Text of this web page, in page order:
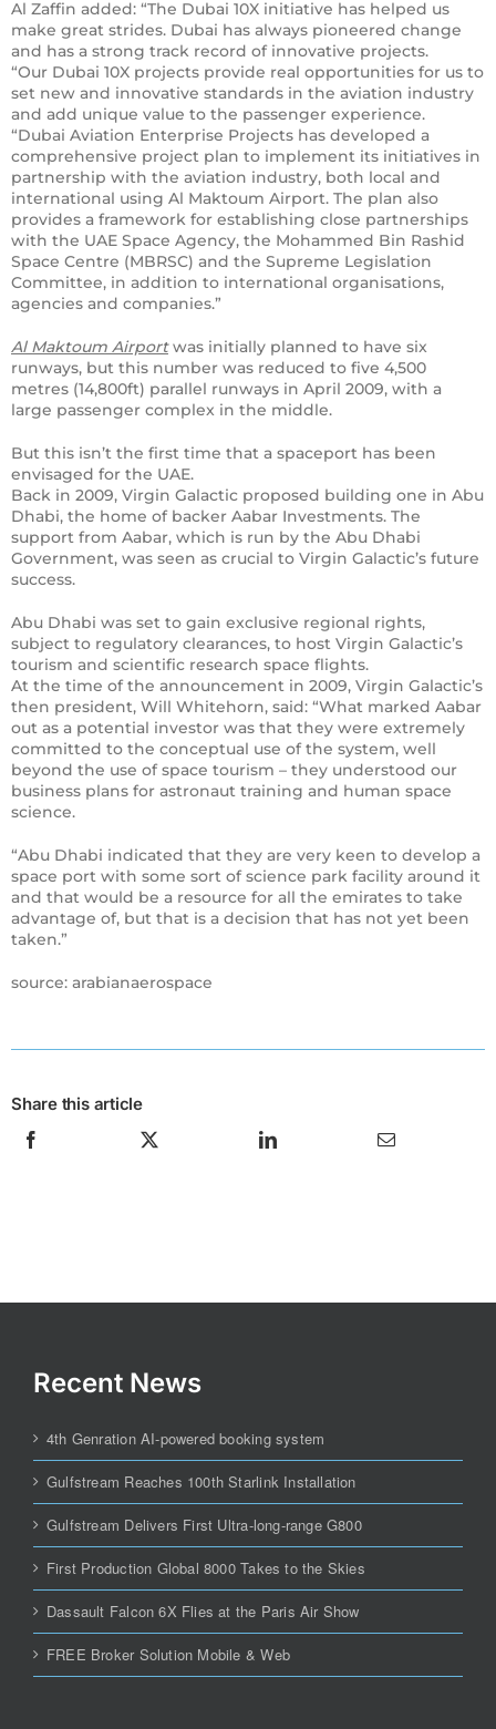
Al Zaffin added: “The Dubai 10X initiative has helped us
make great strides. Dubai has always pioneered change
and has a strong track record of innovative projects.
“Our Dubai 10X projects provide real opportunities for us to
set new and innovative standards in the aviation industry
and add unique value to the passenger experience.
“Dubai Aviation Enterprise Projects has developed a
comprehensive project plan to implement its initiatives in
partnership with the aviation industry, both local and
international using Al Maktoum Airport. The plan also
provides a framework for establishing close partnerships
with the UAE Space Agency, the Mohammed Bin Rashid
Space Centre (MBRSC) and the Supreme Legislation
Committee, in addition to international organisations,
agencies and companies.”
Al Maktoum Airportwas initially planned to have six
runways, but this number was reduced to five 4,500
metres (14,800ft) parallel runways in April 2009, with a
large passenger complex in the middle.
But this isn’t the first time that a spaceport has been
envisaged for the UAE.
Back in 2009, Virgin Galactic proposed building one in Abu
Dhabi, the home of backer Aabar Investments. The
support from Aabar, which is run by the Abu Dhabi
Government, was seen as crucial to Virgin Galactic’s future
success.
Abu Dhabi was set to gain exclusive regional rights,
subject to regulatory clearances, to host Virgin Galactic’s
tourism and scientific research space flights.
At the time of the announcement in 2009, Virgin Galactic’s
then president, Will Whitehorn, said: “What marked Aabar
out as a potential investor was that they were extremely
committed to the conceptual use of the system, well
beyond the use of space tourism – they understood our
business plans for astronaut training and human space
science.
“Abu Dhabi indicated that they are very keen to develop a
space port with some sort of science park facility around it
and that would be a resource for all the emirates to take
advantage of, but that is a decision that has not yet been
taken.”
source: arabianaerospace
Share this article
Recent News
4th Genration AI-powered booking system
Gulfstream Reaches 100th Starlink Installation
Gulfstream Delivers First Ultra-long-range G800
First Production Global 8000 Takes to the Skies
Dassault Falcon 6X Flies at the Paris Air Show
FREE Broker Solution Mobile & Web